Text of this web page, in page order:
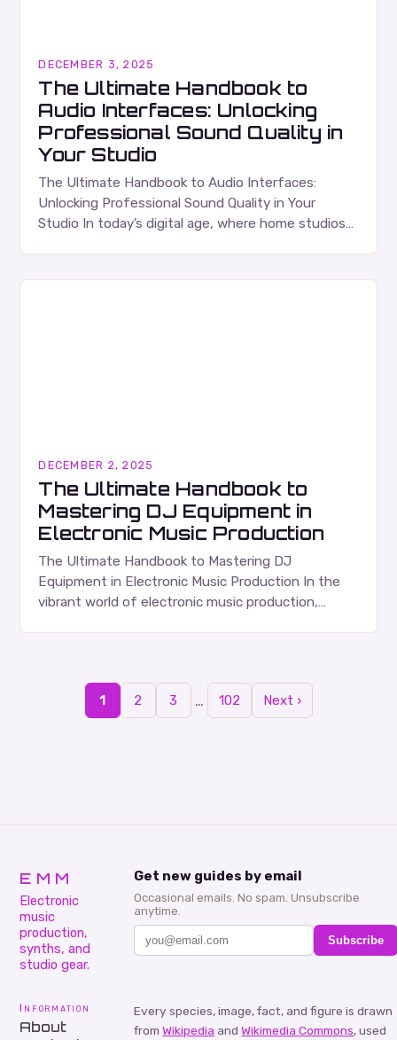
DECEMBER 3, 2025
The Ultimate Handbook to
Audio Interfaces: Unlocking
Professional Sound Quality in
Your Studio
The Ultimate Handbook to Audio Interfaces:
Unlocking Professional Sound Quality in Your
Studio In today’s digital age, where home studios
DECEMBER 2, 2025
The Ultimate Handbook to
Mastering DJ Equipment in
Electronic Music Production
The Ultimate Handbook to Mastering DJ
Equipment in Electronic Music Production In the
vibrant world of electronic music production,
1 2 3 … 102 Next ›
EMM
Electronic
music
production,
synths, and
studio gear.
Get new guides by email
Occasional emails. No spam. Unsubscribe
anytime.
Subscribe
Information
About
Every species, image, fact, and figure is drawn
from Wikipedia and Wikimedia Commons, used